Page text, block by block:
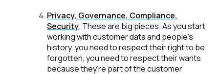
Privacy, Governance, Compliance,
Security. These are big pieces. As you start
working with customer data and people’s
history, you need to respect their right to be
forgotten, you need to respect their wants
because they’re part of the customer